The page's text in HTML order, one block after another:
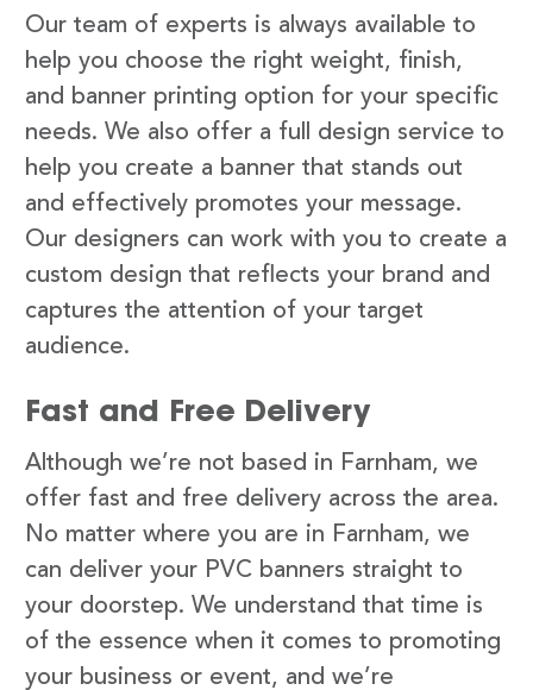
Our team of experts is always available to
help you choose the right weight, finish,
and banner printing option for your specific
needs. We also offer a full design service to
help you create a banner that stands out
and effectively promotes your message.
Our designers can work with you to create a
custom design that reflects your brand and
captures the attention of your target
audience.
Fast and Free Delivery
Although we’re not based in Farnham, we
offer fast and free delivery across the area.
No matter where you are in Farnham, we
can deliver your PVC banners straight to
your doorstep. We understand that time is
of the essence when it comes to promoting
your business or event, and we’re